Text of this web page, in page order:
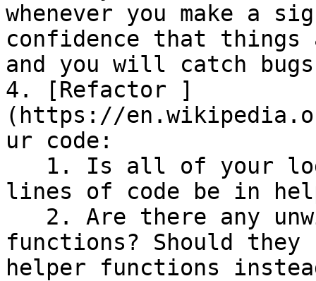
whenever you make a
confidence that things
and you will catch
4. [Refactor ]
(https://
ur code:
lines of code be in
functions? Should
helper functions